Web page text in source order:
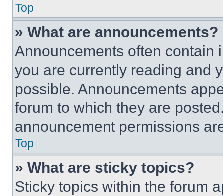
Top
» What are announcements?
Announcements often contain
you are currently reading and
possible. Announcements
forum to which they are
announcement permissions
Top
» What are sticky topics?
Sticky topics within the forum